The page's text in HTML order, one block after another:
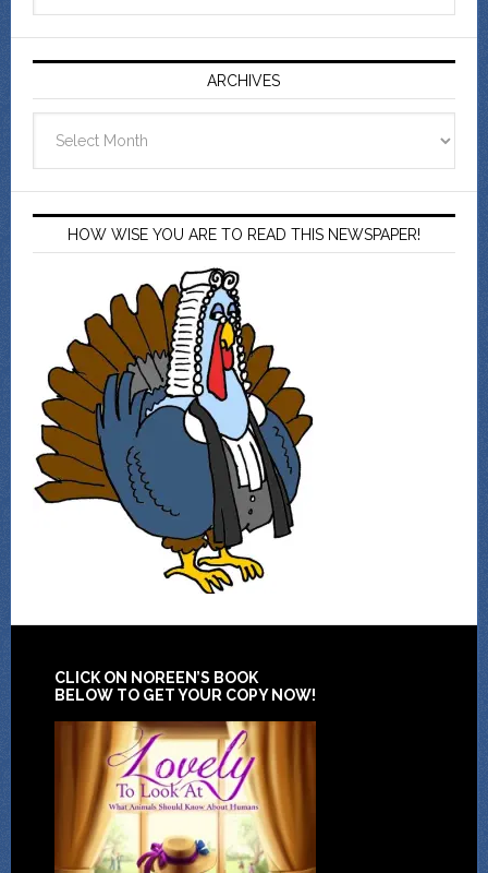
ARCHIVES
HOW WISE YOU ARE TO READ THIS NEWSPAPER!
CLICK ON NOREEN’S BOOK
BELOW TO GET YOUR COPY NOW!